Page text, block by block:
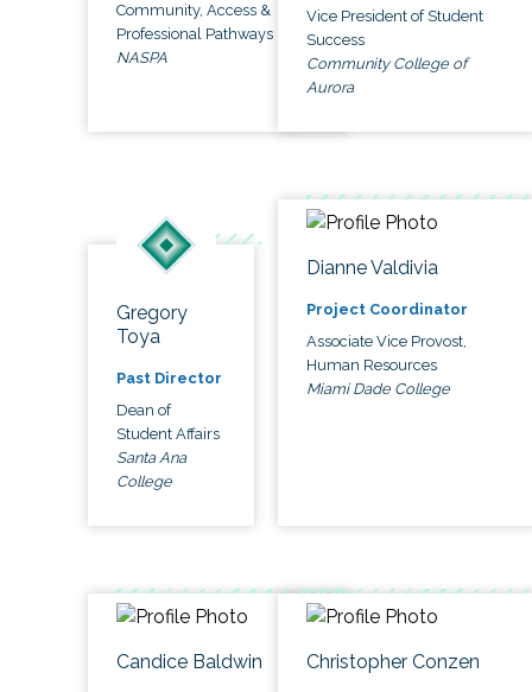
Community, Access &
Professional Pathways
NASPA
Vice President of Student
Success
Community College of
Aurora
Gregory
Toya
Past Director
Dean of
Student Affairs
Santa Ana
College
Dianne Valdivia
Project Coordinator
Associate Vice Provost,
Human Resources
Miami Dade College
Candice Baldwin Christopher Conzen